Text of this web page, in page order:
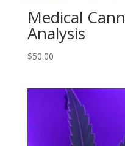
Medical
Analysis
$50.00